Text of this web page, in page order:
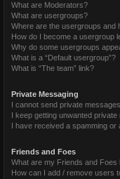
What are Moderators?
What are usergroups?
Where are the usergroups and
How do I become a usergroup
Why do some usergroups
What is a “Default usergroup”?
What is “The team” link?
Private Messaging
I cannot send private
I keep getting unwanted private
I have received a spamming or
Friends and Foes
What are my Friends and Foes
How can I add / remove users